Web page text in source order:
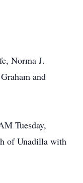
Norma J.
and
Tuesday,
of Unadilla with